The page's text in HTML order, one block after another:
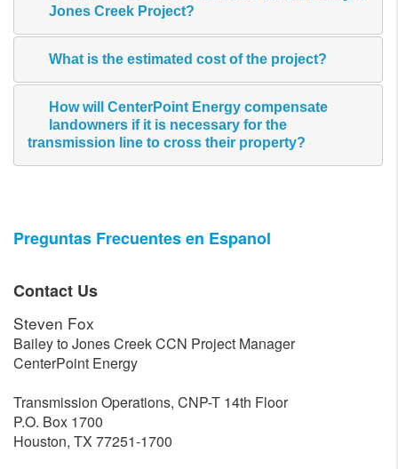
Jones Creek Project?
What is the estimated cost of the project?
How will CenterPoint Energy compensate
landowners if it is necessary for the
transmission line to cross their property?
Preguntas Frecuentes en Espanol
Contact Us
Steven Fox
Bailey to Jones Creek CCN Project Manager
CenterPoint Energy
Transmission Operations, CNP-T 14th Floor
P.O. Box 1700
Houston, TX 77251-1700